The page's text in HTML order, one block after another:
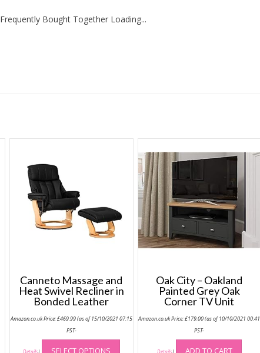
Frequently Bought Together Loading...
Canneto Massage and
Heat Swivel Recliner in
Bonded Leather
Amazon.co.uk Price:£469.99(as of 15/10/2021 07:15
PST-
Details) SELECT OPTIONS
This
Oak City – Oakland
Painted Grey Oak
Corner TV Unit
Amazon.co.uk Price:£179.00(as of 10/10/2021 00:41
PST-
Details) ADD TO CART